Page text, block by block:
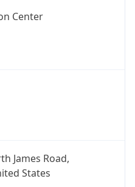
Center
James Road,
States